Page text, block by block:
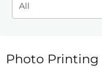
Photo Printing